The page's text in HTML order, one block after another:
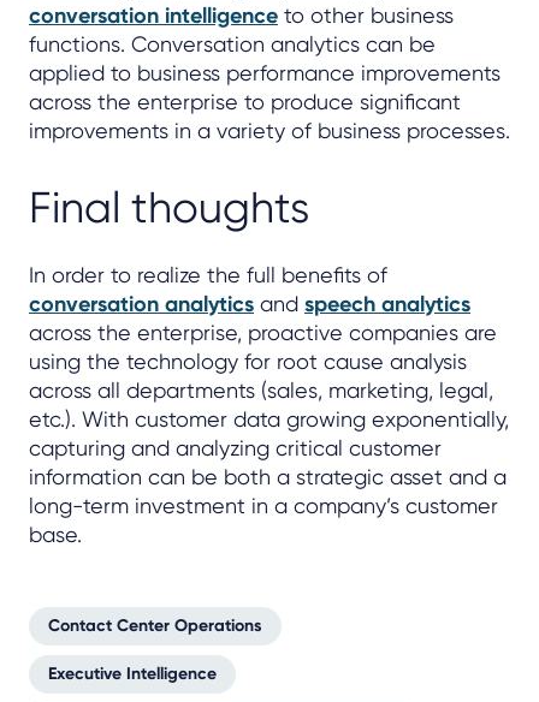
conversation intelligence to other business
functions. Conversation analytics can be
applied to business performance improvements
across the enterprise to produce significant
improvements in a variety of business processes.
Final thoughts
In order to realize the full benefits of
conversation analytics and speech analytics
across the enterprise, proactive companies are
using the technology for root cause analysis
across all departments (sales, marketing, legal,
etc.). With customer data growing exponentially,
capturing and analyzing critical customer
information can be both a strategic asset and a
long-term investment in a company’s customer
base.
Contact Center Operations
Executive Intelligence